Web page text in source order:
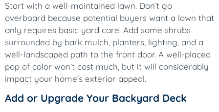
Start with a well-maintained lawn. Don’t go
overboard because potential buyers want a lawn that
only requires basic yard care. Add some shrubs
surrounded by bark mulch, planters, lighting, and a
well-landscaped path to the front door. A well-placed
pop of color won’t cost much, but it will considerably
impact your home’s exterior appeal.
Add or Upgrade Your Backyard Deck